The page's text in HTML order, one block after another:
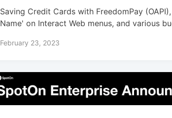
Saving Credit Cards with FreedomPay
Name' on Interact Web menus, and various
February 23, 2023